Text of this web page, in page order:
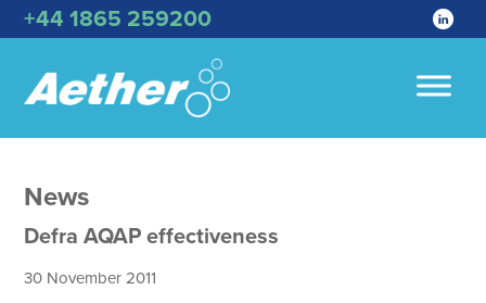
+44 1865 259200
News
Defra AQAP effectiveness
30 November 2011